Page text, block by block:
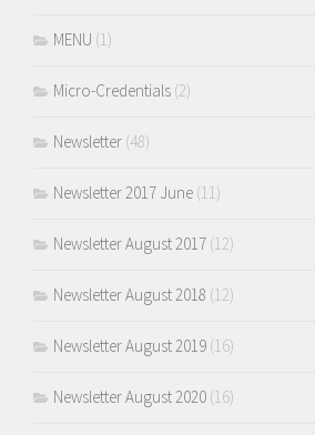
MENU (1)
Micro-Credentials (2)
Newsletter (48)
Newsletter 2017 June (11)
Newsletter August 2017 (12)
Newsletter August 2018 (12)
Newsletter August 2019 (16)
Newsletter August 2020 (16)